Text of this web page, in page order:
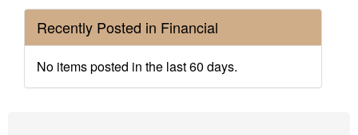
Recently Posted in Financial
No items posted in the last 60 days.